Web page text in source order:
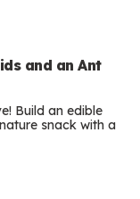
and an Ant
Build an edible
snack with a